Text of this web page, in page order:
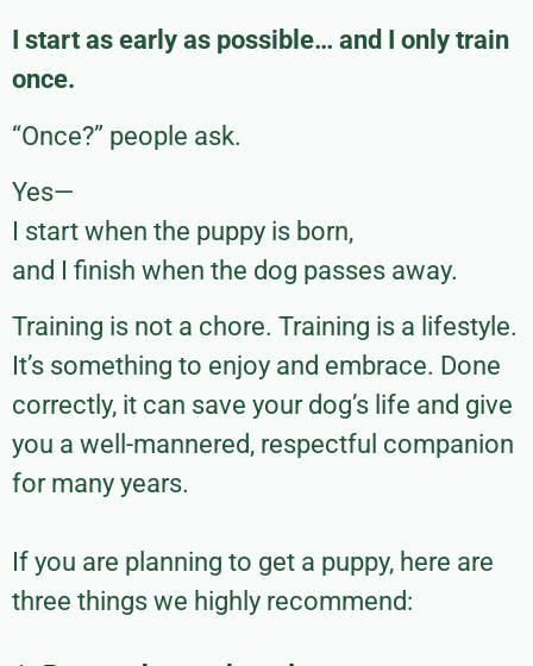
I start as early as possible… and I only train
once.
“Once?” people ask.
Yes—
I start when the puppy is born,
and I finish when the dog passes away.
Training is not a chore. Training is a lifestyle.
It’s something to enjoy and embrace. Done
correctly, it can save your dog’s life and give
you a well-mannered, respectful companion
for many years.
If you are planning to get a puppy, here are
three things we highly recommend: